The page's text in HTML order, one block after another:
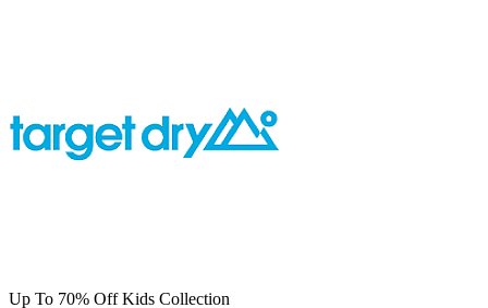
Up To 70% Off Kids Collection